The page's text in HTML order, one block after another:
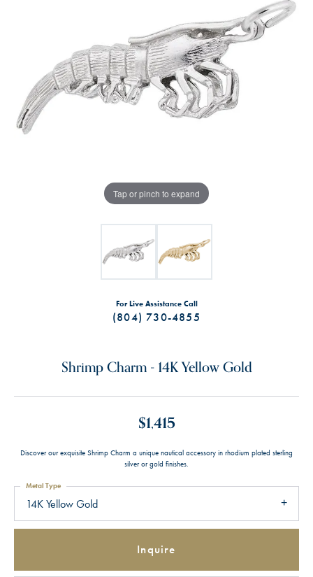
Tap or pinch to expand
For Live Assistance Call
(804) 730-4855
Shrimp Charm - 14K Yellow Gold
$1,415
Discover our exquisite Shrimp Charm a unique nautical accessory in rhodium plated sterling
silver or gold finishes.
14K Yellow Gold
Metal Type
Inquire